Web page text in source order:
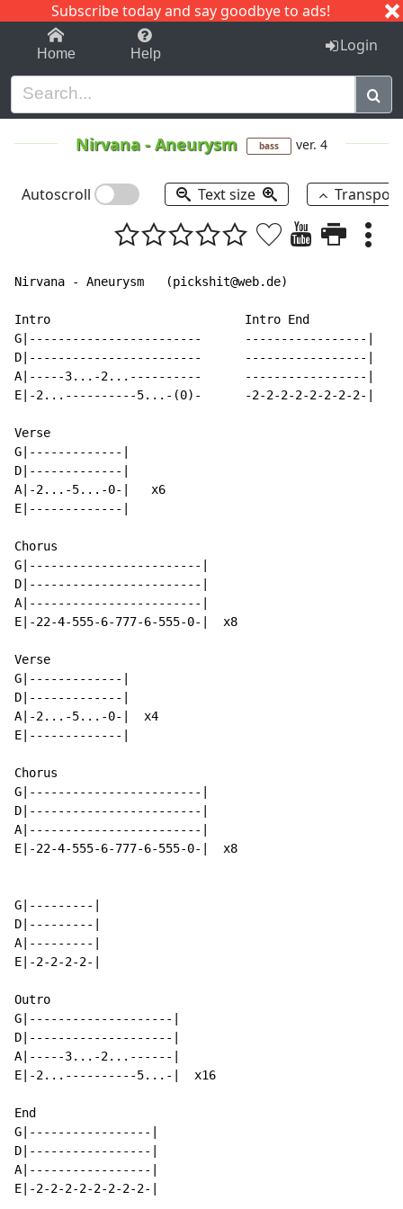
Subscribe today and say goodbye to ads!
1-9 C I J
Home Help Login
Nirvana -Aneurysm bass ver. 4
Autoscroll Text size
Nirvana - Aneurysm   (pickshit@web.de)
Intro                           Intro End
G|------------------------      -----------------|
D|------------------------      -----------------|
A|-----3...-2...----------      -----------------|
E|-2...----------5...-(0)-      -2-2-2-2-2-2-2-2-|
Verse
G|-------------|
D|-------------|
A|-2...-5...-0-|   x6
E|-------------|
Chorus
G|------------------------|
D|------------------------|
A|------------------------|
E|-22-4-555-6-777-6-555-0-|  x8
Verse
G|-------------|
D|-------------|
A|-2...-5...-0-|  x4
E|-------------|
Chorus
G|------------------------|
D|------------------------|
A|------------------------|
E|-22-4-555-6-777-6-555-0-|  x8
G|---------|
D|---------|
A|---------|
E|-2-2-2-2-|
Outro
G|--------------------|
D|--------------------|
A|-----3...-2...------|
E|-2...----------5...-|  x16
End
G|-----------------|
D|-----------------|
A|-----------------|
E|-2-2-2-2-2-2-2-2-|